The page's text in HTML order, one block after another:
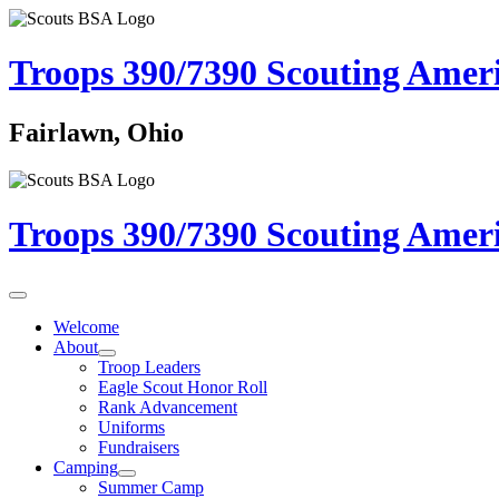
Troops 390/7390 Scouting
Fairlawn, Ohio
Troops 390/7390 Scouting
Welcome
About
Troop Leaders
Eagle Scout Honor Roll
Rank Advancement
Uniforms
Fundraisers
Camping
Summer Camp